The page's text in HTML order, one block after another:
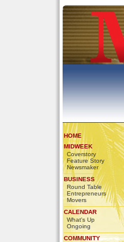
HOME
MIDWEEK
Coverstory
Feature Story
Newsmaker
BUSINESS
Round Table
Entrepreneurs
Movers
CALENDAR
What's Up
Ongoing
COMMUNITY